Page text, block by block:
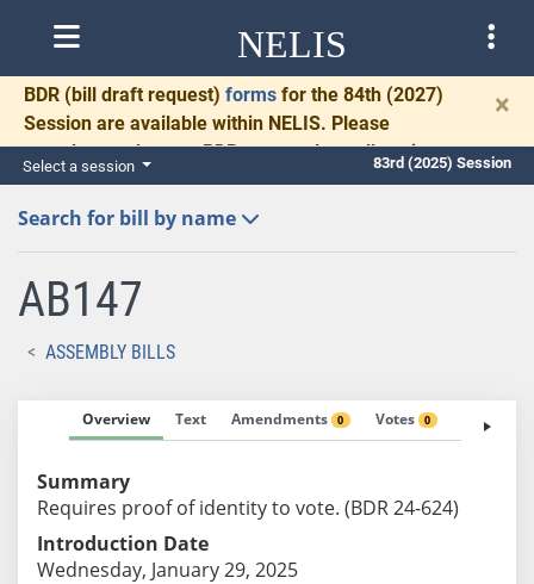
NELIS
BDR (bill draft request) forms for the 84th (2027)
Session are available within NELIS. Please
complete and return BDRs promptly to allow time
for necessary communication and drafting.
×
Select a session 83rd (2025) Session
Search for bill by name
AB147
ASSEMBLY BILLS
Overview Text Amendments 0 Votes 0 Fiscal
Summary
Requires proof of identity to vote. (BDR 24-624)
Introduction Date
Wednesday, January 29, 2025